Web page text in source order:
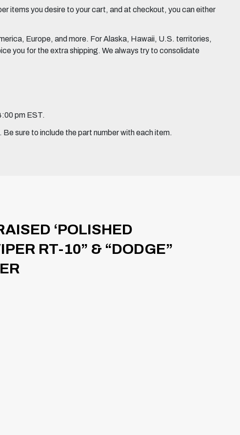
items you desire to your cart, and at checkout, you can either
Europe, and more. For Alaska, Hawaii, U.S. territories,
you for the extra shipping. We always try to consolidate
pm EST.
. Be sure to include the part number with each item.
‘POLISHED
RT-10” & “DODGE”